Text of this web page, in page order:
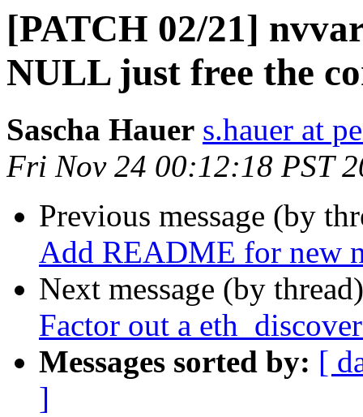
[PATCH 02/21]
NULL just free the
Sascha Hauer s.hauer at
Fri Nov 24 00:12:18 PST
Previous message (by
Add README for new
Next message (by
Factor out a
Messages sorted by: [
]